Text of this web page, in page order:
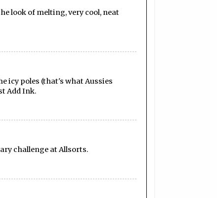
look of melting, very cool, neat
icy poles (that's what Aussies
Add Ink.
challenge at Allsorts.